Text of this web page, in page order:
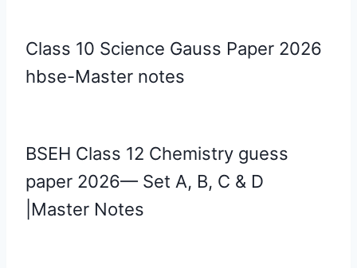
Class 10 Science Gauss Paper 2026
hbse-Master notes
BSEH Class 12 Chemistry guess
paper 2026— Set A, B, C & D
|Master Notes